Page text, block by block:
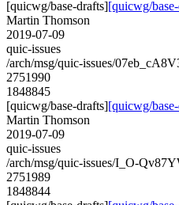
[quicwg/base-drafts][quicwg/
Martin Thomson
2019-07-09
quic-issues
/arch/msg/quic-issues/
2751990
1848845
[quicwg/base-drafts][quicwg/
Martin Thomson
2019-07-09
quic-issues
/arch/msg/quic-issues/I_O-
2751989
1848844